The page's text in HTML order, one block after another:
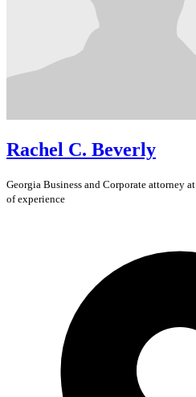
Rachel C. Beverly
Georgia Business and Corporate attorney at
of experience